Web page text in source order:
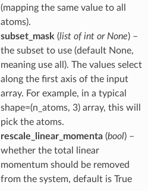
(mapping the same value to all
atoms).
subset_mask (listofintor None) –
the subset to use (default None,
meaning use all). The values select
along the first axis of the input
array. For example, in a typical
shape=(n_atoms, 3) array, this will
pick the atoms.
rescale_linear_momenta(bool) –
whether the total linear
momentum should be removed
from the system, default is True